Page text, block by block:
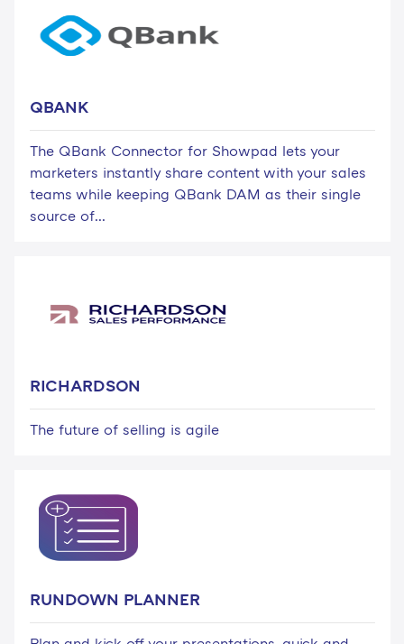
QBANK
The QBank Connector for Showpad lets your
marketers instantly share content with your sales
teams while keeping QBank DAM as their single
source of...
RICHARDSON
The future of selling is agile
RUNDOWN PLANNER